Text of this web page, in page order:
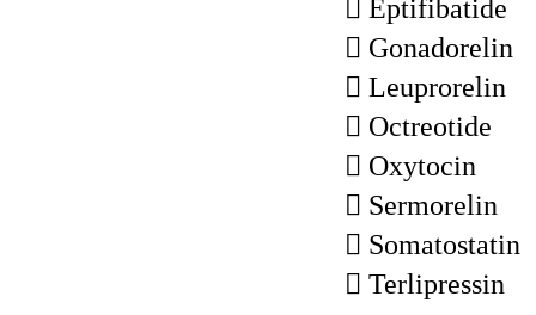
 Eptifibatide
 Gonadorelin
 Leuprorelin
 Octreotide
 Oxytocin
 Sermorelin
 Somatostatin
 Terlipressin